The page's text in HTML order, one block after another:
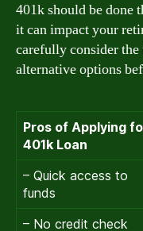
401k should be done
it can impact your
carefully consider
alternative options
Pros of Applying
401k Loan
– Quick access to
funds
– No credit check